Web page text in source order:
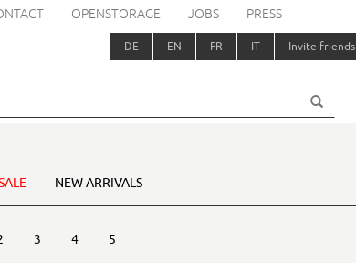
OPENSTORAGE JOBS PRESS
DE EN FR IT Invite friends
NEW ARRIVALS
3 4 5